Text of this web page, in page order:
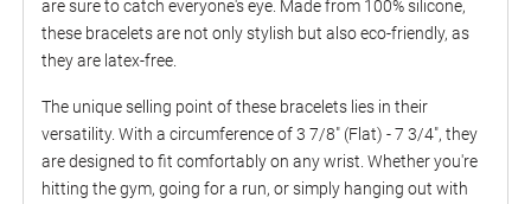
are sure to catch everyone's eye. Made from 100% silicone,
these bracelets are not only stylish but also eco-friendly, as
they are latex-free.
The unique selling point of these bracelets lies in their
versatility. With a circumference of 3 7/8" (Flat) - 7 3/4", they
are designed to fit comfortably on any wrist. Whether you're
hitting the gym, going for a run, or simply hanging out with